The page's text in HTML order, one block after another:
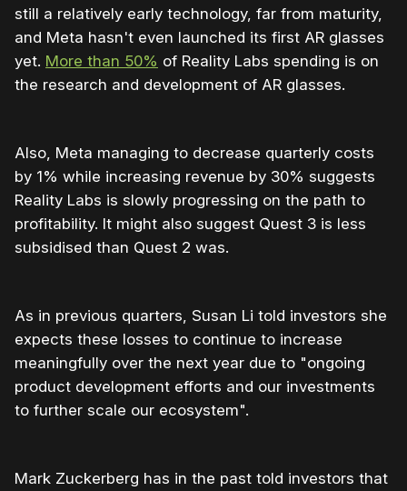
still a relatively early technology, far from maturity,
and Meta hasn't even launched its first AR glasses
yet. More than 50% of Reality Labs spending is on
the research and development of AR glasses.
Also, Meta managing to decrease quarterly costs
by 1% while increasing revenue by 30% suggests
Reality Labs is slowly progressing on the path to
profitability. It might also suggest Quest 3 is less
subsidised than Quest 2 was.
As in previous quarters, Susan Li told investors she
expects these losses to continue to increase
meaningfully over the next year due to "ongoing
product development efforts and our investments
to further scale our ecosystem".
Mark Zuckerberg has in the past told investors that